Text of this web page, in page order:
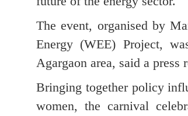
The event, organised by
Energy (WEE) Project,
Agargaon area, said a press
Bringing together policy
women, the carnival